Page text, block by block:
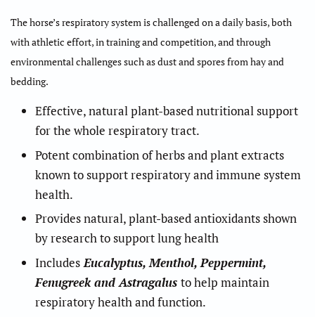
The horse’s respiratory system is challenged on a daily basis, both
with athletic effort, in training and competition, and through
environmental challenges such as dust and spores from hay and
bedding.
Effective, natural plant-based nutritional support
for the whole respiratory tract.
Potent combination of herbs and plant extracts
known to support respiratory and immune system
health.
Provides natural, plant-based antioxidants shown
by research to support lung health
Includes Eucalyptus, Menthol, Peppermint,
Fenugreek and Astragalus to help maintain
respiratory health and function.